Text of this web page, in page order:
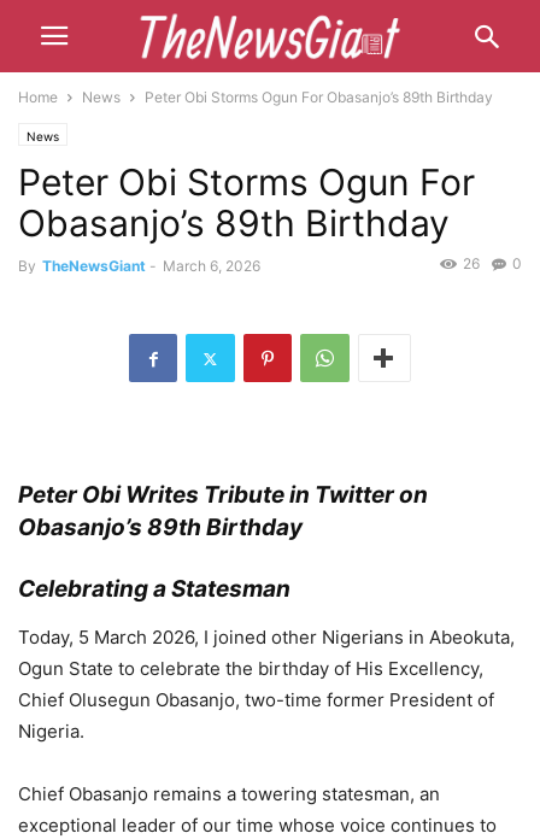
Home News Peter Obi Storms Ogun For Obasanjo’s 89th Birthday
News
Peter Obi Storms Ogun For
Obasanjo’s 89th Birthday
By TheNewsGiant - March 6, 2026 0
26
Peter Obi Writes Tribute in Twitter on
Obasanjo’s 89th Birthday
Celebrating a Statesman
Today, 5 March 2026, I joined other Nigerians in Abeokuta,
Ogun State to celebrate the birthday of His Excellency,
Chief Olusegun Obasanjo, two-time former President of
Nigeria.
Chief Obasanjo remains a towering statesman, an
exceptional leader of our time whose voice continues to